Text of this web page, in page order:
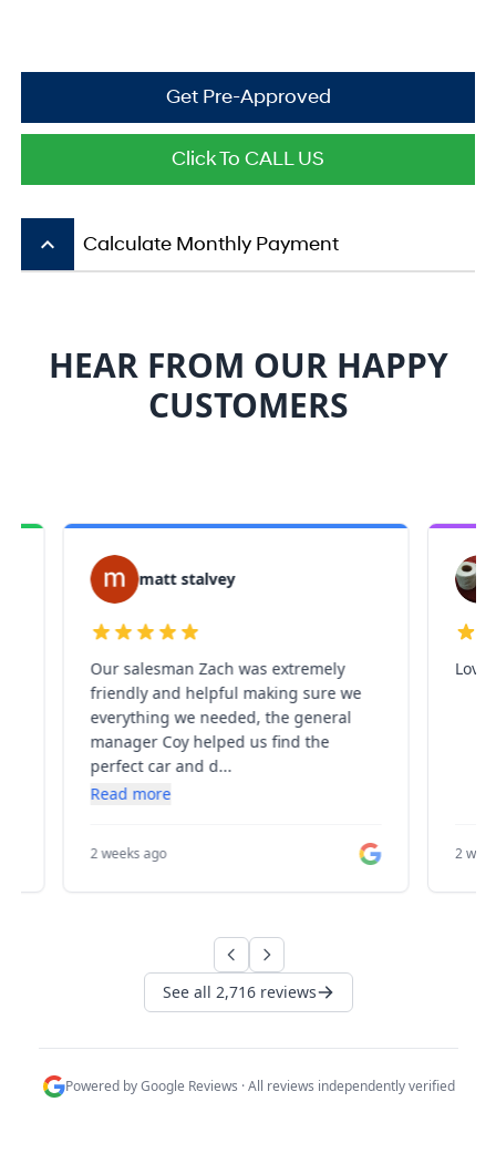
Get Pre-Approved
Click To CALL US
keyboard_arrow_up Calculate Monthly Payment